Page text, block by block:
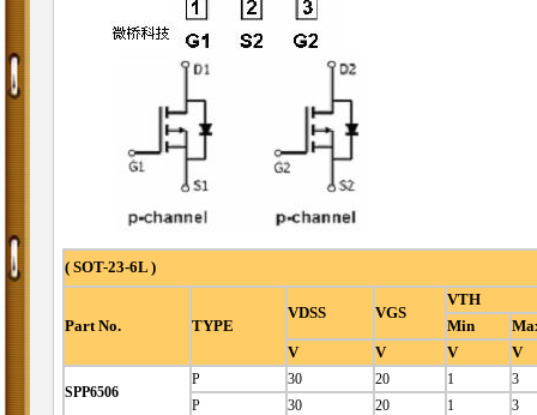
( SOT-23-6L )
Part No. TYPE
VDSS VGS
VTH
Min
V
V V V
SPP6506
P 30 20 1
3
P
30 20 1 3